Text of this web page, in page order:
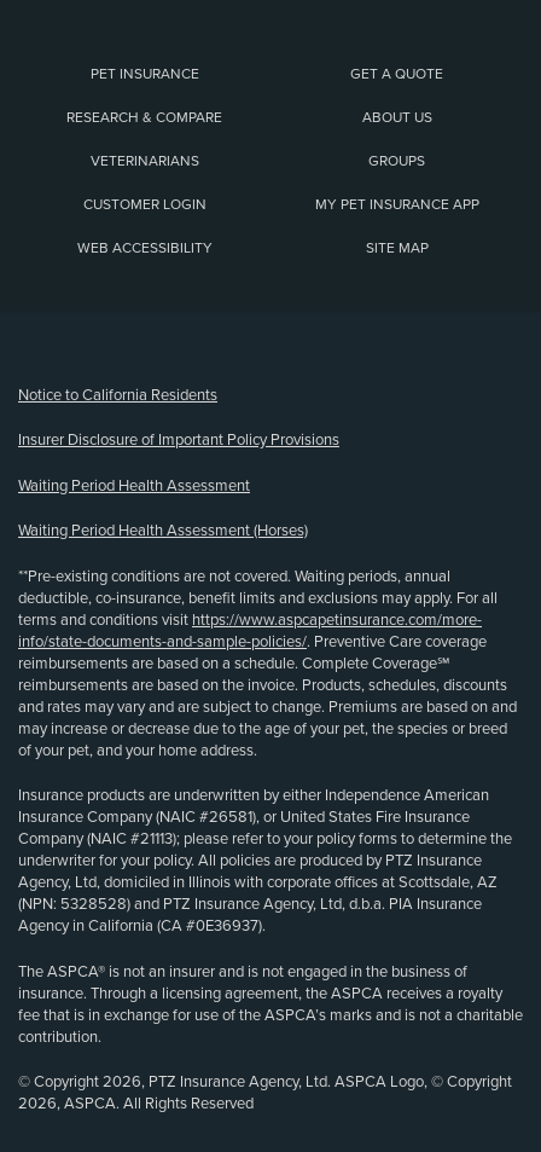
PET INSURANCE GET A QUOTE
RESEARCH & COMPARE ABOUT US
VETERINARIANS GROUPS
CUSTOMER LOGIN MY PET INSURANCE APP
WEB ACCESSIBILITY SITE MAP
Notice to California Residents
Insurer Disclosure of Important Policy Provisions
Waiting Period Health Assessment
Waiting Period Health Assessment (Horses)
**Pre-existing conditions are not covered. Waiting periods, annual
deductible, co-insurance, benefit limits and exclusions may apply. For all
terms and conditions visit https://www.aspcapetinsurance.com/more-
info/state-documents-and-sample-policies/. Preventive Care coverage
reimbursements are based on a schedule. Complete Coverage℠
reimbursements are based on the invoice. Products, schedules, discounts
and rates may vary and are subject to change. Premiums are based on and
may increase or decrease due to the age of your pet, the species or breed
of your pet, and your home address.
Insurance products are underwritten by either Independence American
Insurance Company (NAIC #26581), or United States Fire Insurance
Company (NAIC #21113); please refer to your policy forms to determine the
underwriter for your policy. All policies are produced by PTZ Insurance
Agency, Ltd, domiciled in Illinois with corporate offices at Scottsdale, AZ
(NPN: 5328528) and PTZ Insurance Agency, Ltd, d.b.a. PIA Insurance
Agency in California (CA #0E36937).
The ASPCA® is not an insurer and is not engaged in the business of
insurance. Through a licensing agreement, the ASPCA receives a royalty
fee that is in exchange for use of the ASPCA’s marks and is not a charitable
contribution.
© Copyright 2026, PTZ Insurance Agency, Ltd. ASPCA Logo, © Copyright
2026, ASPCA. All Rights Reserved